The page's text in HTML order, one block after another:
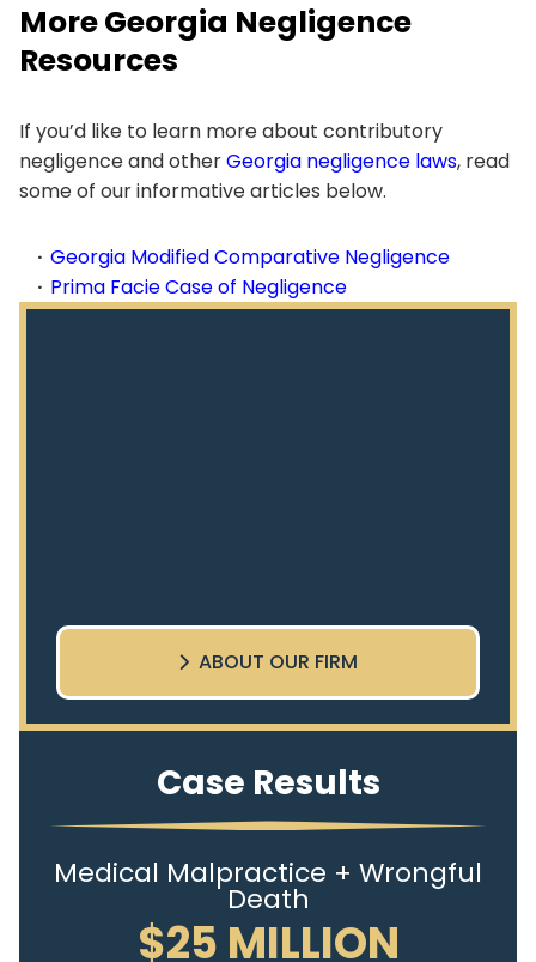
More Georgia Negligence
Resources
If you’d like to learn more about contributory
negligence and otherGeorgia negligence laws, read
some of our informative articles below.
Georgia Modified Comparative Negligence
Prima Facie Case of Negligence
ABOUT OUR FIRM
Case Results
Medical Malpractice + Wrongful
Death
$25 MILLION